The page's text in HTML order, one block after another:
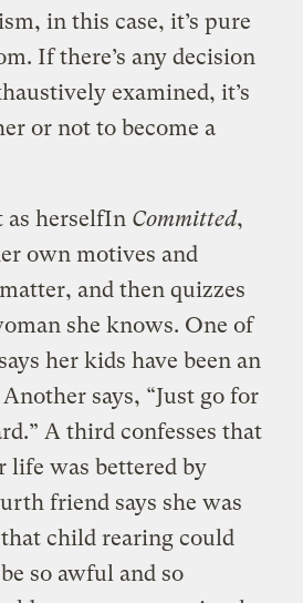
in this case, it’s pure
If there’s any decision
examined, it’s
or not to become a
herselfIn Committed,
own motives and
and then quizzes
she knows. One of
her kids have been an
says, “Just go for
A third confesses that
life was bettered by
friend says she was
child rearing could
so awful and so